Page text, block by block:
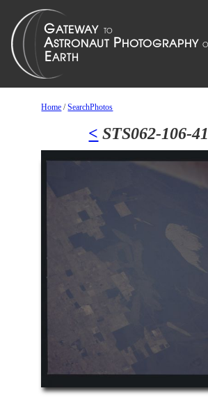
Home /SearchPhotos
< STS062-106-41